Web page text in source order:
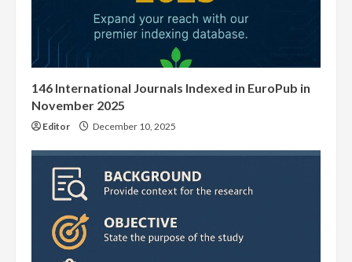
146 International Journals Indexed in EuroPub in
November 2025
Editor December 10, 2025